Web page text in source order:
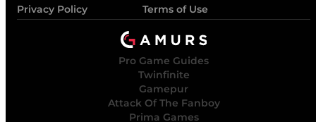
Privacy Policy
Terms of Use
Pro Game Guides
Twinfinite
Gamepur
Attack Of The Fanboy
Prima Games